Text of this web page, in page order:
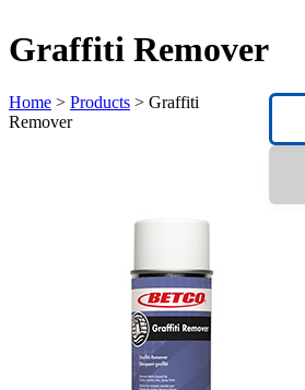
Graffiti Remover
Home > Products > Graffiti
Remover